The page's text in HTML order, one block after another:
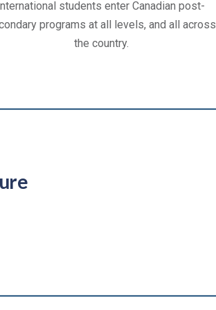
students enter Canadian post-
programs at all levels, and all across
the country.